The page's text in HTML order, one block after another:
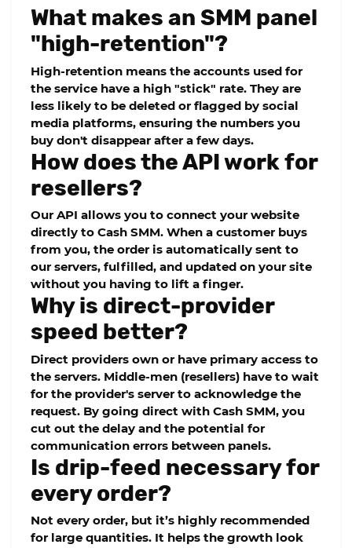
What makes an SMM panel
"high-retention"?
High-retention means the accounts used for
the service have a high "stick" rate. They are
less likely to be deleted or flagged by social
media platforms, ensuring the numbers you
buy don't disappear after a few days.
How does the API work for
resellers?
Our API allows you to connect your website
directly to Cash SMM. When a customer buys
from you, the order is automatically sent to
our servers, fulfilled, and updated on your site
without you having to lift a finger.
Why is direct-provider
speed better?
Direct providers own or have primary access to
the servers. Middle-men (resellers) have to wait
for the provider's server to acknowledge the
request. By going direct with Cash SMM, you
cut out the delay and the potential for
communication errors between panels.
Is drip-feed necessary for
every order?
Not every order, but it’s highly recommended
for large quantities. It helps the growth look